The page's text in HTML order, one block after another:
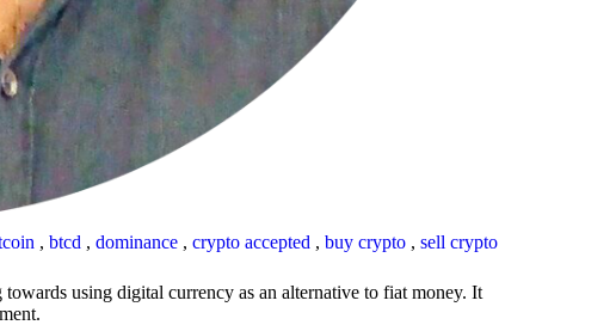
, btcd , dominance , crypto accepted , buy crypto , sell crypto
using digital currency as an alternative to fiat money. It